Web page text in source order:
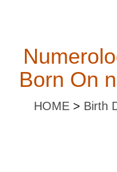
Born On
HOME > Birth